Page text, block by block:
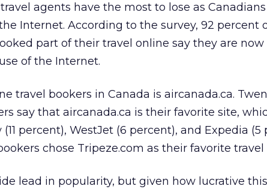
agents have the most to lose as
Internet. According to the survey, 92 percent
part of their travel online say they are now
of the Internet.
travel bookers in Canada is aircanada.ca.
say that aircanada.ca is their favorite site,
percent), WestJet (6 percent), and Expedia (5
chose Tripeze.com as their favorite travel
lead in popularity, but given how lucrative